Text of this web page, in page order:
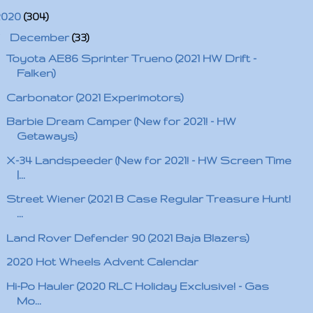
(304)
December (33)
Toyota AE86 Sprinter Trueno (2021 HW Drift -
Falken)
Carbonator (2021 Experimotors)
Barbie Dream Camper (New for 2021! - HW
Getaways)
X-34 Landspeeder (New for 2021! - HW Screen Time
|...
Street Wiener (2021 B Case Regular Treasure Hunt!
...
Land Rover Defender 90 (2021 Baja Blazers)
2020 Hot Wheels Advent Calendar
Hi-Po Hauler (2020 RLC Holiday Exclusive! - Gas
Mo...